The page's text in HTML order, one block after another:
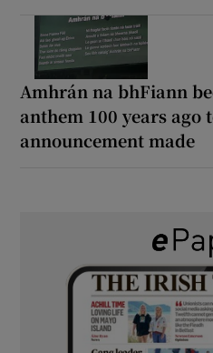
Amhrán na bhFiann
anthem 100 years
announcement made